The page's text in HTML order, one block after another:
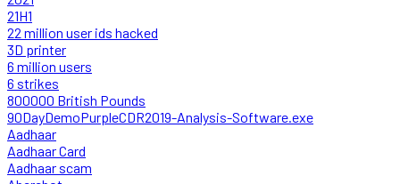
21H1
22 million user ids hacked
3D printer
6 million users
6 strikes
800000 British Pounds
90DayDemoPurpleCDR2019-Analysis-Software.exe
Aadhaar
Aadhaar Card
Aadhaar scam